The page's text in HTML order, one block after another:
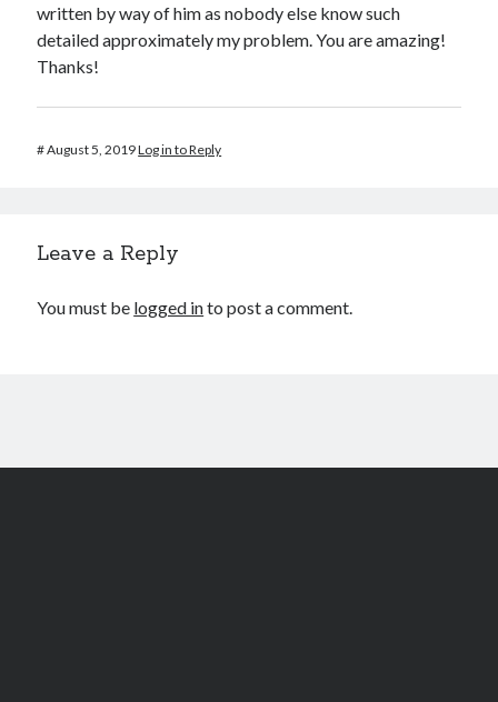
written by way of him as nobody else know such
detailed approximately my problem. You are amazing!
Thanks!
#August 5, 2019Log in to Reply
Leave a Reply
You must be logged into post a comment.